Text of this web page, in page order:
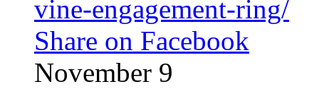
vine-engagement-ring/
Share on Facebook
November 9